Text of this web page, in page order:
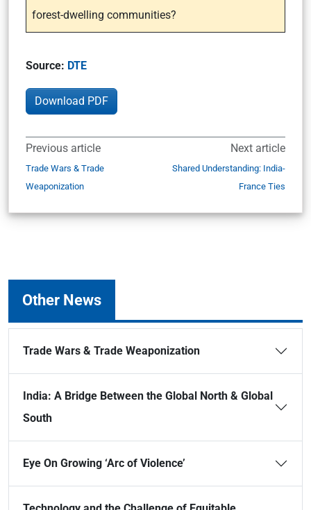
forest-dwelling communities?
Source: DTE
Download PDF
Previous article
Trade Wars & Trade
Weaponization
Next article
Shared Understanding: India-
France Ties
Other News
Trade Wars & Trade Weaponization
India: A Bridge Between the Global North & Global
South
Eye On Growing ‘Arc of Violence’